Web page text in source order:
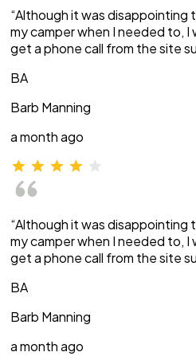
“Although it was disappointing
my camper when I needed to,
get a phone call from the site
BA
Barb Manning
a month ago
“Although it was disappointing
my camper when I needed to,
get a phone call from the site
BA
Barb Manning
a month ago